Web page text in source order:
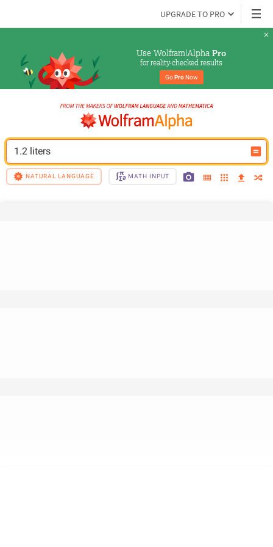
UPGRADE TO PRO
Use Wolfram|Alpha Pro
for reality-checked results
Go Pro Now
1.2 liters
NATURAL LANGUAGE MATH INPUT